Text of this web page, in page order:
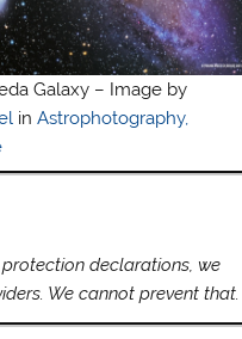
Galaxy – Image by
in Astrophotography,
declarations, we
We cannot prevent that.